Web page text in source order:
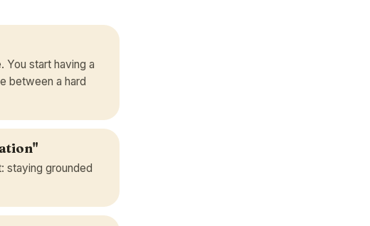
You start having a
between a hard
staying grounded